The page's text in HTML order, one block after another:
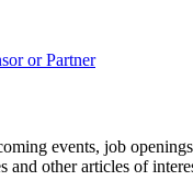
or Partner
events, job
and other articles of